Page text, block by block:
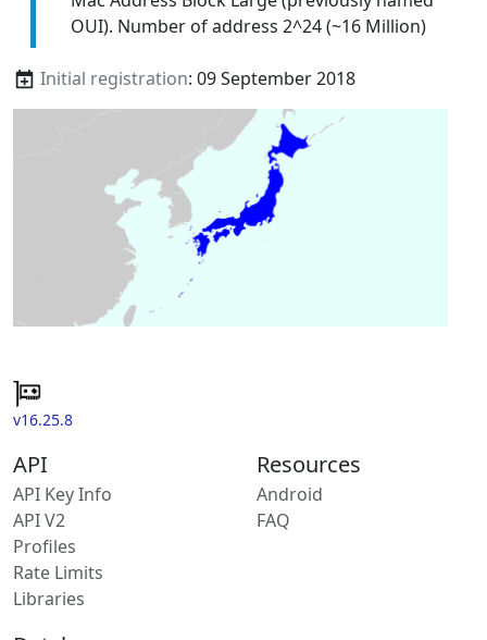
OUI). Number of address 2^24 (~16 Million)
Initial registration: 09 September 2018
v16.25.8
API
API Key Info
API V2
Profiles
Rate Limits
Libraries
Resources
Android
FAQ